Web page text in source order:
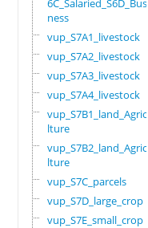
6C_Salaried_S6D_Busi
ness
vup_S7A1_livestock
vup_S7A2_livestock
vup_S7A3_livestock
vup_S7A4_livestock
vup_S7B1_land_Agricu
lture
vup_S7B2_land_Agricu
lture
vup_S7C_parcels
vup_S7D_large_crop
vup_S7E_small_crop